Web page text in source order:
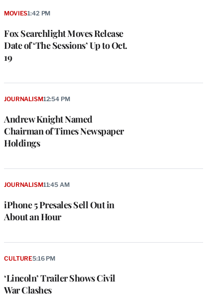
Fox Searchlight Moves Release
Date of ‘The Sessions’ Up to Oct.
19
MOVIES1:42 PM
Andrew Knight Named
Chairman of Times Newspaper
Holdings
JOURNALISM12:54 PM
iPhone 5 Presales Sell Out in
About an Hour
JOURNALISM11:45 AM
‘Lincoln’ Trailer Shows Civil
War Clashes
CULTURE5:16 PM